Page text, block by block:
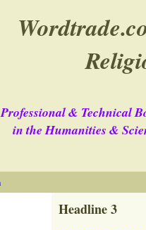
& Technical
in the Humanities &
Headline 3